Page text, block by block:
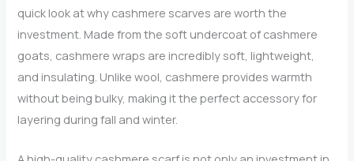
quick look at why cashmere scarves are worth the
investment. Made from the soft undercoat of cashmere
goats, cashmere wraps are incredibly soft, lightweight,
and insulating. Unlike wool, cashmere provides warmth
without being bulky, making it the perfect accessory for
layering during fall and winter.